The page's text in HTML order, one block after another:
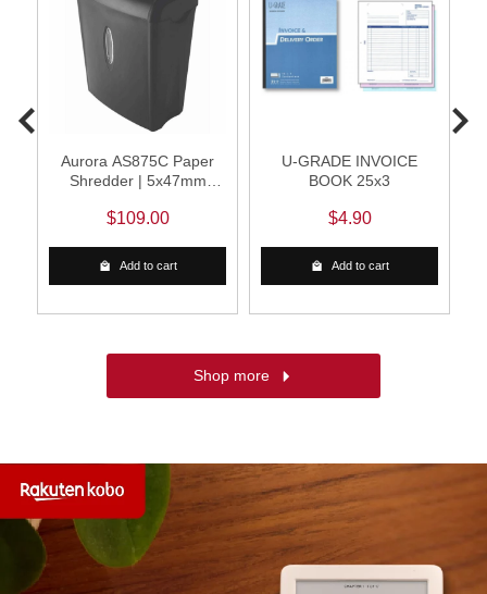
Aurora AS875C Paper
Shredder | 5x47mm
$109.00
Add to cart
U-GRADE INVOICE
BOOK 25x3
$4.90
Add to cart
Shop more